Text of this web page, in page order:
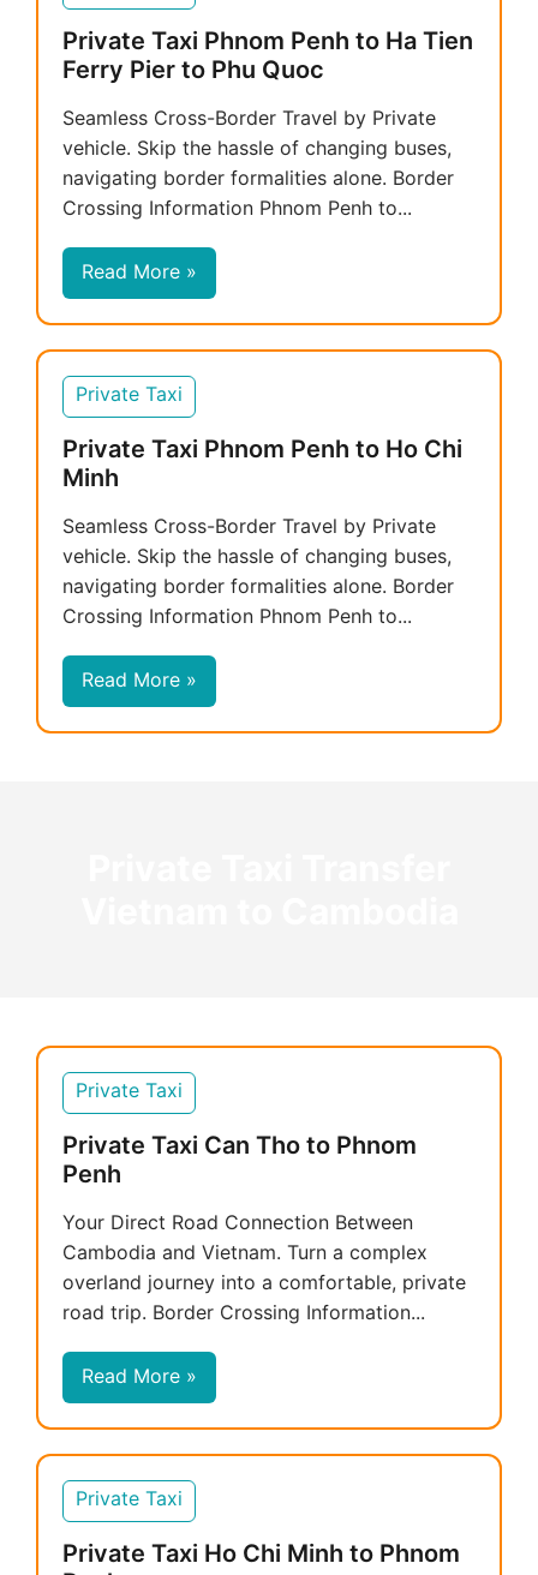
Private Taxi Phnom Penh to Ha Tien
Ferry Pier to Phu Quoc
Seamless Cross-Border Travel by Private
vehicle. Skip the hassle of changing buses,
navigating border formalities alone. Border
Crossing Information Phnom Penh to...
Read More »
Private Taxi
Private Taxi Phnom Penh to Ho Chi
Minh
Seamless Cross-Border Travel by Private
vehicle. Skip the hassle of changing buses,
navigating border formalities alone. Border
Crossing Information Phnom Penh to...
Read More »
Private Taxi
Private Taxi Can Tho to Phnom
Penh
Your Direct Road Connection Between
Cambodia and Vietnam. Turn a complex
overland journey into a comfortable, private
road trip. Border Crossing Information...
Read More »
Private Taxi
Private Taxi Ho Chi Minh to Phnom